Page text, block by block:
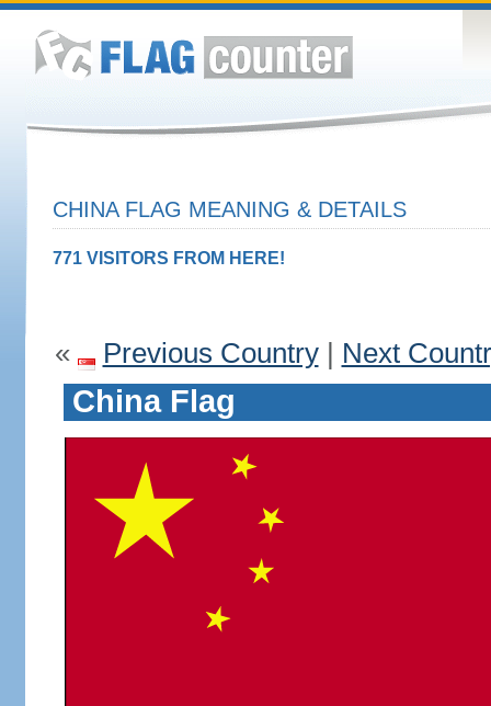
CHINA FLAG MEANING & DETAILS
771 VISITORS FROM HERE!
« Previous Country| Next
China Flag